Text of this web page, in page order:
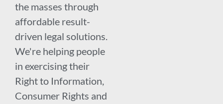
the masses through
affordable result-
driven legal solutions.
We're helping people
in exercising their
Right to Information,
Consumer Rights and